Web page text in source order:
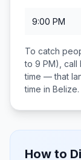
9:00 PM
To catch
to 9 PM), call
time — that
time in Belize.
How to